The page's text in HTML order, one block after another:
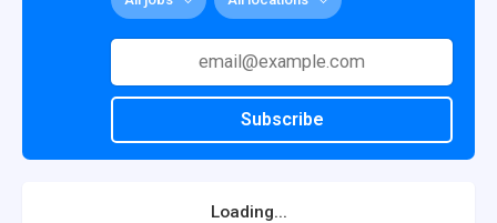
Subscribe
Loading...